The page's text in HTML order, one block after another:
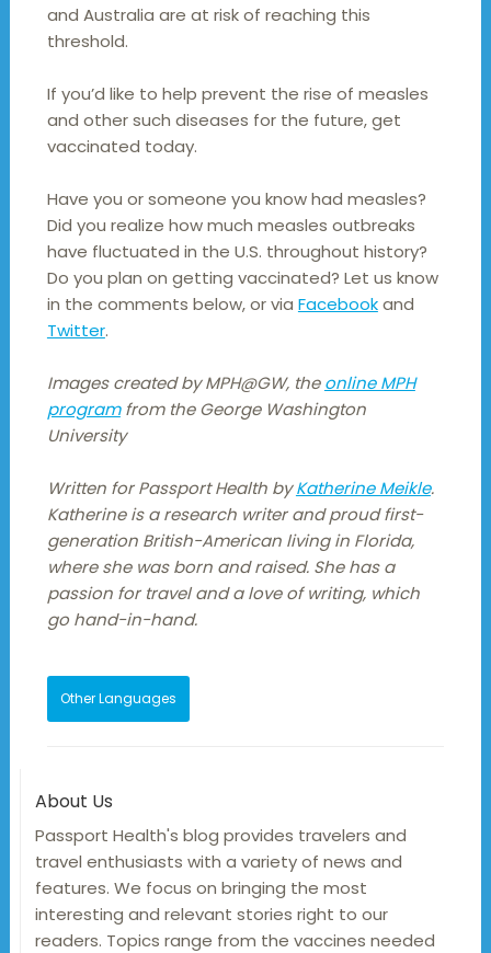
and Australia are at risk of reaching this
threshold.
If you’d like to help prevent the rise of measles
and other such diseases for the future, get
vaccinated today.
Have you or someone you know had measles?
Did you realize how much measles outbreaks
have fluctuated in the U.S. throughout history?
Do you plan on getting vaccinated? Let us know
in the comments below, or via Facebookand
Twitter.
Images created by MPH@GW, theonline MPH
programfrom the George Washington
University
Written for Passport Health byKatherine Meikle.
Katherine is a research writer and proud first-
generation British-American living in Florida,
where she was born and raised. She has a
passion for travel and a love of writing, which
go hand-in-hand.
Other Languages
About Us
Passport Health's blog provides travelers and
travel enthusiasts with a variety of news and
features. We focus on bringing the most
interesting and relevant stories right to our
readers. Topics range from the vaccines needed